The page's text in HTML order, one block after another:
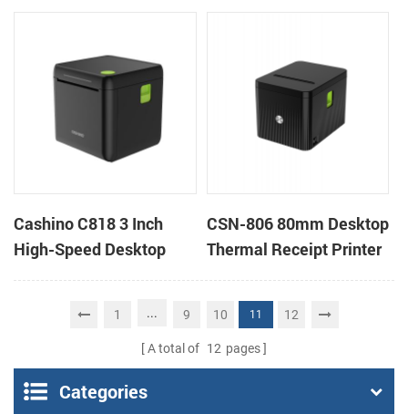
gaming machine
Cashino C818 3 Inch
High-Speed Desktop
POS Thermal Receipt
CSN-806 80mm Desktop
Thermal Receipt Printer
POS Thermal Printer
1 ... 9 10 11 12
A total of 12 pages
Categories